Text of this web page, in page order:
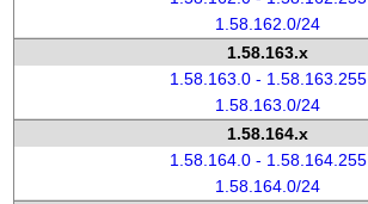
1.58.162.0/24
1.58.163.x
1.58.163.0 - 1.58.163.255
1.58.163.0/24
1.58.164.x
1.58.164.0 - 1.58.164.255
1.58.164.0/24